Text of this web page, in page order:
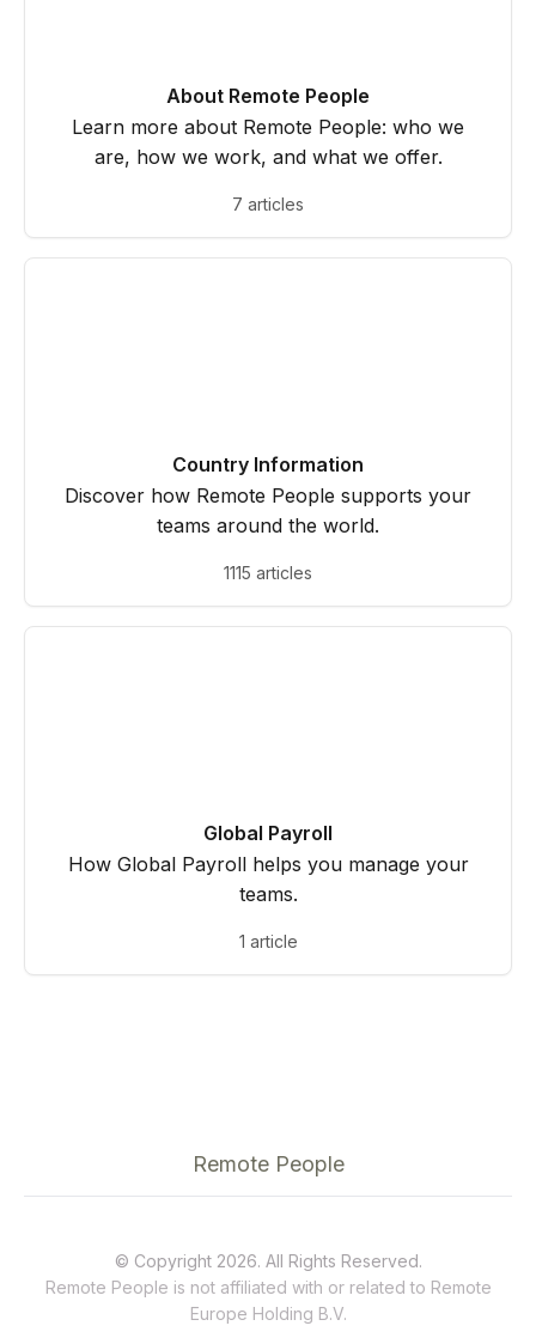
About Remote People
Learn more about Remote People: who we
are, how we work, and what we offer.
7 articles
Country Information
Discover how Remote People supports your
teams around the world.
1115 articles
Global Payroll
How Global Payroll helps you manage your
teams.
1 article
Remote People
© Copyright 2026. All Rights Reserved.
Remote People is not affiliated with or related to Remote
Europe Holding B.V.